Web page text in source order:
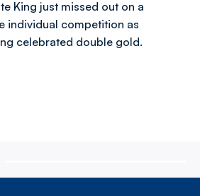
King just missed out on a
individual competition as
celebrated double gold.